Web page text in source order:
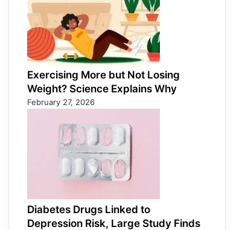
Exercising More but Not Losing
Weight? Science Explains Why
February 27, 2026
Diabetes Drugs Linked to
Depression Risk, Large Study Finds